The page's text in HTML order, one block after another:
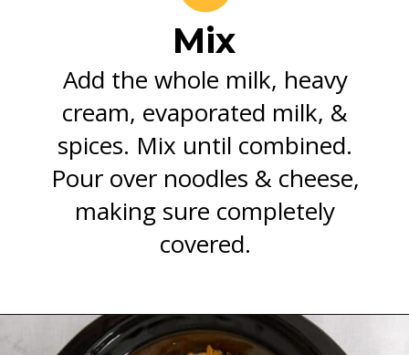
Mix
Add the whole milk, heavy
cream, evaporated milk, &
spices. Mix until combined.
Pour over noodles & cheese,
making sure completely
covered.